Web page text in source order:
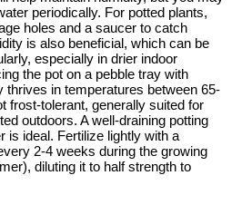
periodically. For potted plants,
holes and a saucer to catch
is also beneficial, which can be
especially in drier indoor
the pot on a pebble tray with
thrives in temperatures between 65-
frost-tolerant, generally suited for
outdoors. A well-draining potting
is ideal. Fertilize lightly with a
2-4 weeks during the growing
diluting it to half strength to